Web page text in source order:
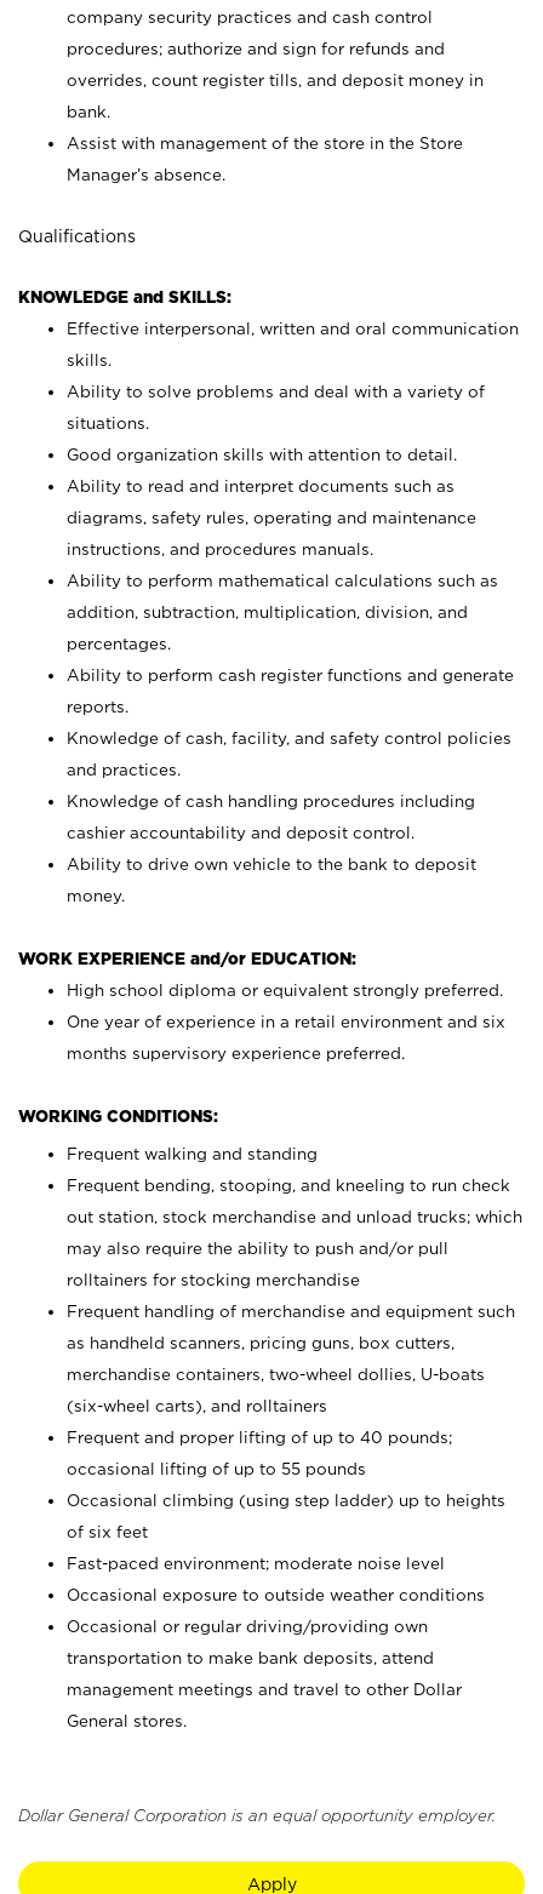
company security practices and cash control
procedures; authorize and sign for refunds and
overrides, count register tills, and deposit money in
bank.
Assist with management of the store in the Store
Manager’s absence.
Qualifications
KNOWLEDGE and SKILLS:
Effective interpersonal, written and oral communication
skills.
Ability to solve problems and deal with a variety of
situations.
Good organization skills with attention to detail.
Ability to read and interpret documents such as
diagrams, safety rules, operating and maintenance
instructions, and procedures manuals.
Ability to perform mathematical calculations such as
addition, subtraction, multiplication, division, and
percentages.
Ability to perform cash register functions and generate
reports.
Knowledge of cash, facility, and safety control policies
and practices.
Knowledge of cash handling procedures including
cashier accountability and deposit control.
Ability to drive own vehicle to the bank to deposit
money.
WORK EXPERIENCE and/or EDUCATION:
High school diploma or equivalent strongly preferred.
One year of experience in a retail environment and six
months supervisory experience preferred.
WORKING CONDITIONS:
Frequent walking and standing
Frequent bending, stooping, and kneeling to run check
out station, stock merchandise and unload trucks; which
may also require the ability to push and/or pull
rolltainers for stocking merchandise
Frequent handling of merchandise and equipment such
as handheld scanners, pricing guns, box cutters,
merchandise containers, two-wheel dollies, U-boats
(six-wheel carts), and rolltainers
Frequent and proper lifting of up to 40 pounds;
occasional lifting of up to 55 pounds
Occasional climbing (using step ladder) up to heights
of six feet
Fast-paced environment; moderate noise level
Occasional exposure to outside weather conditions
Occasional or regular driving/providing own
transportation to make bank deposits, attend
management meetings and travel to other Dollar
General stores.
Dollar General Corporation is an equal opportunity employer.
Apply